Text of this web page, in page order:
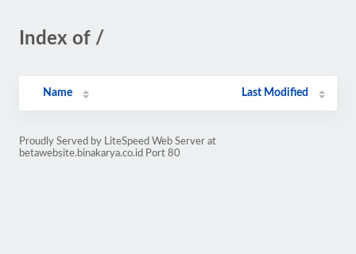
Index of /
Name Last Modified
Proudly Served by LiteSpeed Web Server at
betawebsite.binakarya.co.id Port 80